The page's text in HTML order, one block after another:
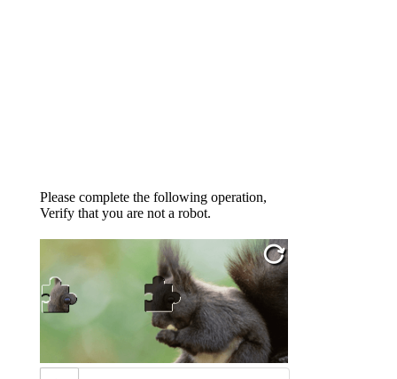
Please complete the following operation,
Verify that you are not a robot.